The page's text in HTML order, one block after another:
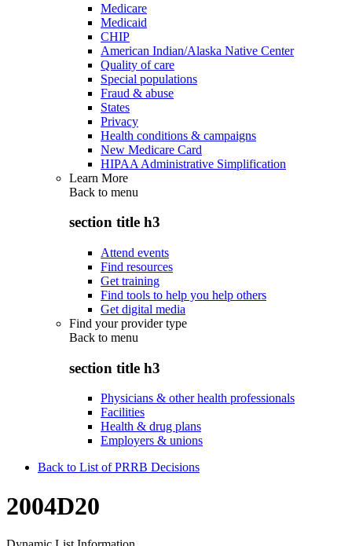
Medicare
Medicaid
CHIP
American Indian/Alaska Native Center
Quality of care
Special populations
Fraud & abuse
States
Privacy
Health conditions & campaigns
New Medicare Card
HIPAA Administrative Simplification
Learn More
Back to menu
section title h3
Attend events
Find resources
Get training
Find tools to help you help others
Get digital media
Find your provider type
Back to menu
section title h3
Physicians & other health professionals
Facilities
Health & drug plans
Employers & unions
Back to List of PRRB Decisions
2004D20